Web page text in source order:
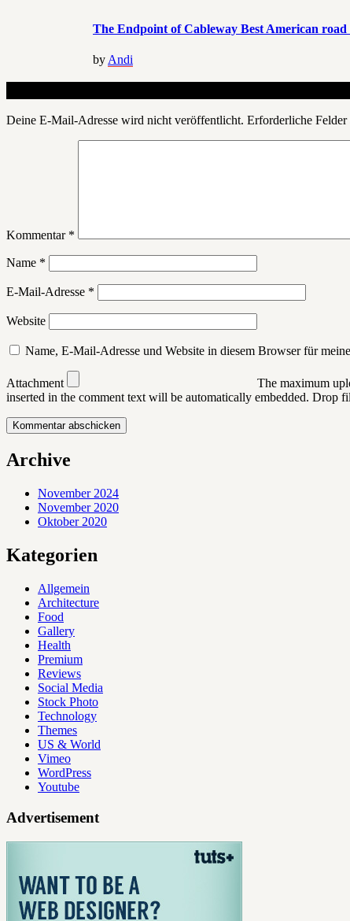
The Endpoint of Cableway Best American
by Andi
Deine E-Mail-Adresse wird nicht veröffentlicht. Erforderliche
Kommentar *
Name *
E-Mail-Adresse *
Website
Name, E-Mail-Adresse und Website in diesem Browser für
Attachment The maximum
inserted in the comment text will be automatically embedded. Drop
Archive
November 2024
November 2020
Oktober 2020
Kategorien
Allgemein
Architecture
Food
Gallery
Health
Premium
Reviews
Social Media
Stock Photo
Technology
Themes
US & World
Vimeo
WordPress
Youtube
Advertisement